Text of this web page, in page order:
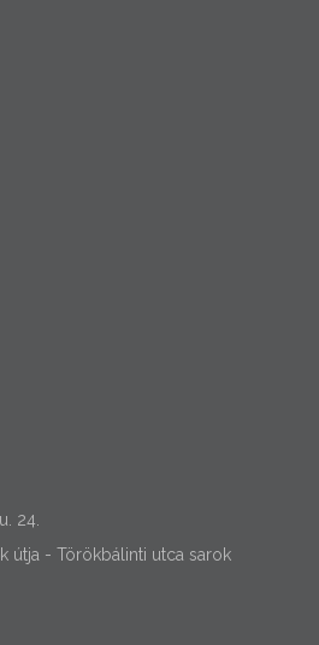
24.
útja - Törökbálinti utca sarok